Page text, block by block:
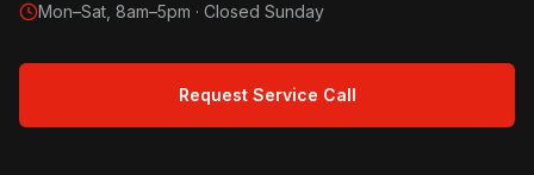
Mon–Sat, 8am–5pm · Closed Sunday
Request Service Call